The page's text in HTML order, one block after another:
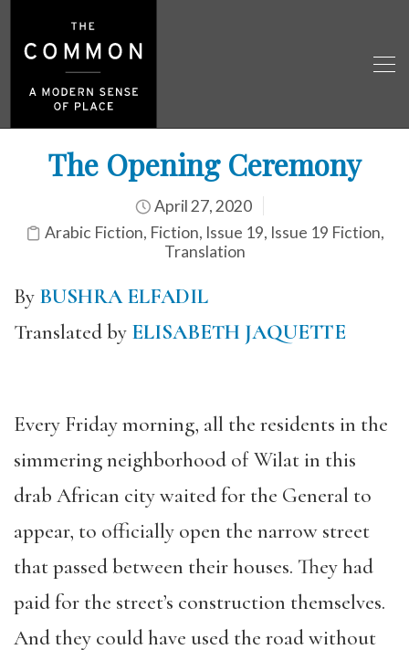
The Opening Ceremony
April 27, 2020
Arabic Fiction, Fiction, Issue 19, Issue 19 Fiction,
Translation
By BUSHRA ELFADIL
Translated by ELISABETH JAQUETTE
Every Friday morning, all the residents in the
simmering neighborhood of Wilat in this
drab African city waited for the General to
appear, to officially open the narrow street
that passed between their houses. They had
paid for the street’s construction themselves.
And they could have used the road without